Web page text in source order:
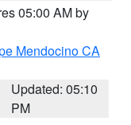
05:00 AM by
Mendocino CA
Updated: 05:10
PM